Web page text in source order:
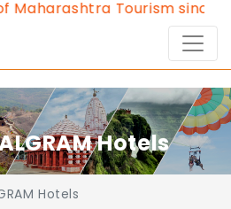
Tourism since
Hotels
Hotels